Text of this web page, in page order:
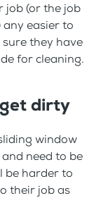
job (or the job
easier to
they have
for cleaning.
dirty
window
need to be
be harder to
their job as